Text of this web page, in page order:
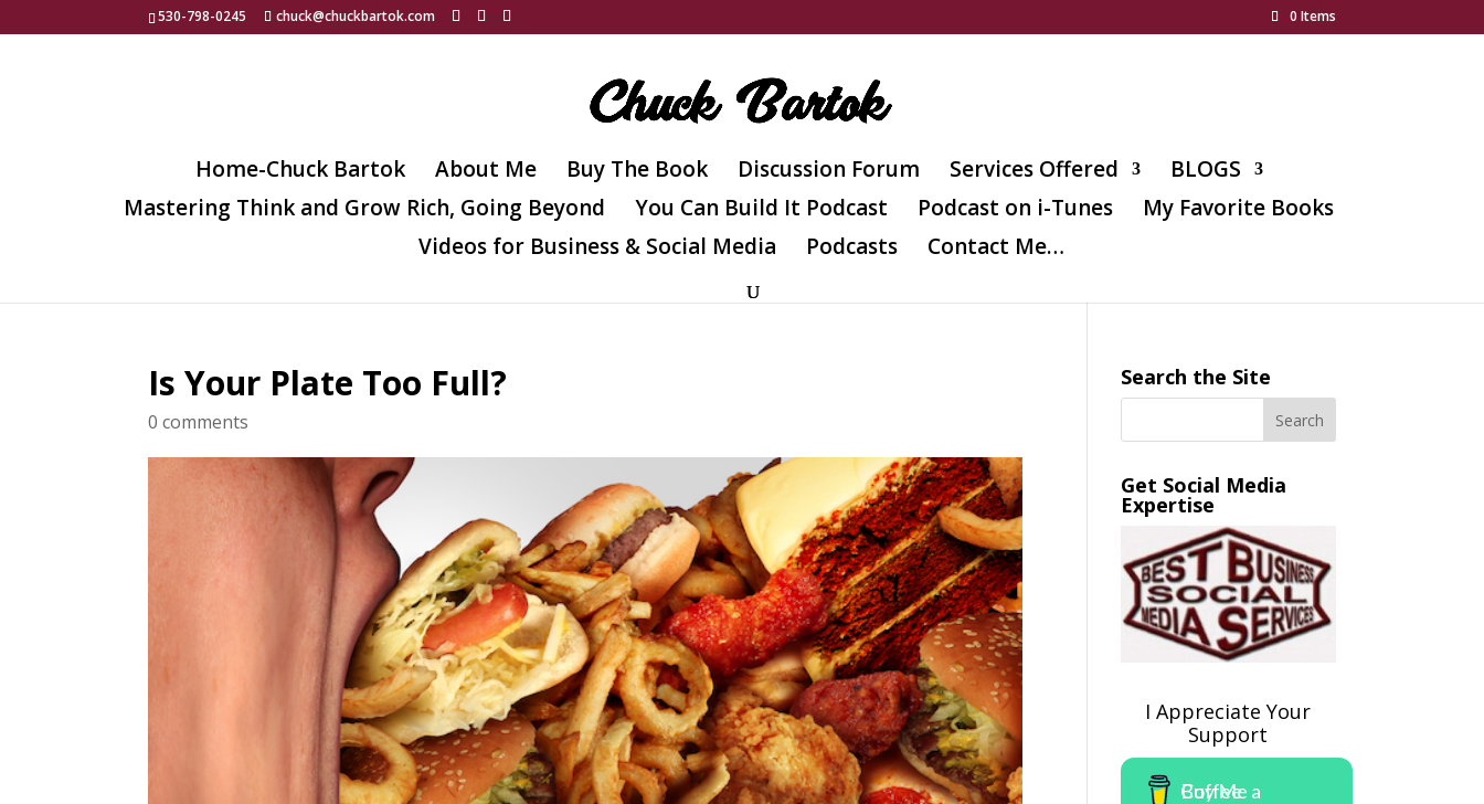
530-798-0245 chuck@chuckbartok.com 0 Items
Home-Chuck Bartok About Me Buy The Book Discussion Forum Services Offered
BLOGS
Mastering Think and Grow Rich, Going Beyond
You Can Build It Podcast Podcast on i-Tunes
My Favorite Books
Videos for Business & Social Media
Podcasts Contact Me…
Is Your Plate Too Full?
0 comments
Search the Site
Get Social Media
Expertise
I Appreciate Your
Support
Buy Me a Coffee